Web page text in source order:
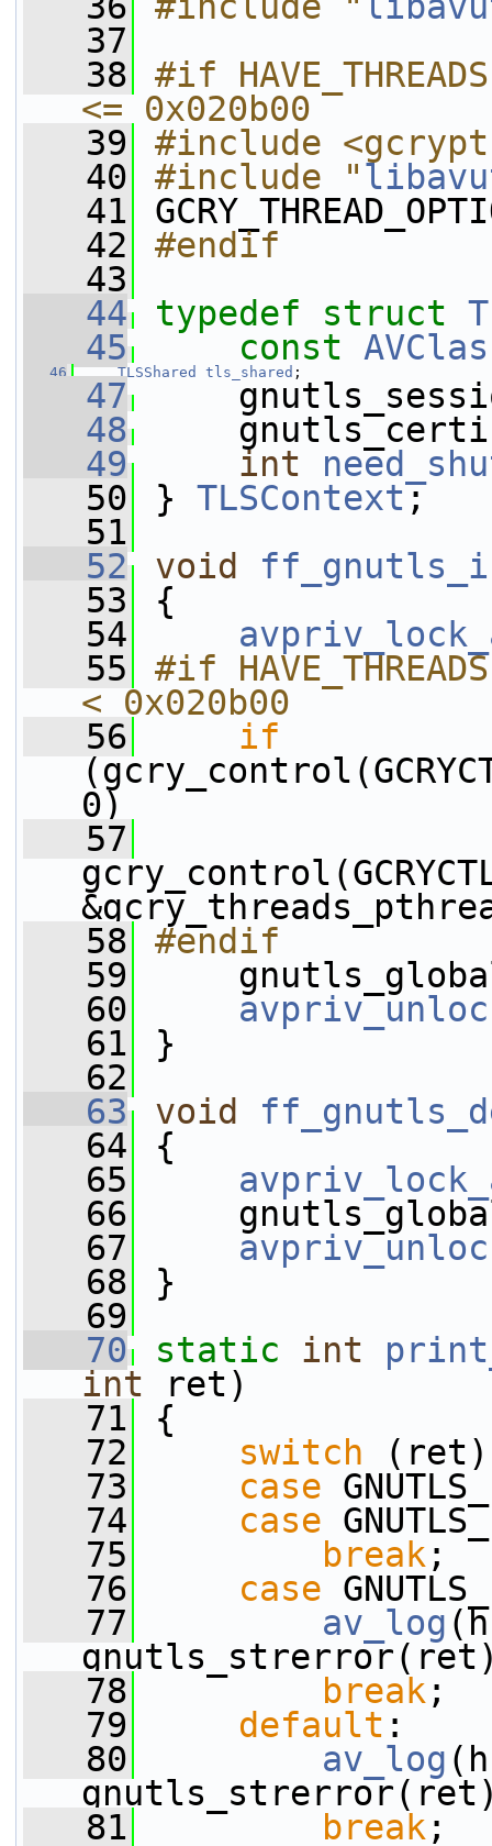
   37
   38
#if HAVE_THREADS
<= 0x020b00
   39
#include
   40
#include "
   41
   42
#endif
   43
   44
typedef struct
   45
const
   46
TLSShared tls_shared ;
   47
   48
   49
int
   50
} TLSContext;
   51
   52
void
   53
{
   54
   55
#if HAVE_THREADS
< 0x020b00
   56
if
0)
   57
   58
#endif
   59
   60
   61
}
   62
   63
void
   64
{
   65
   66
   67
   68
}
   69
   70
static int
int ret)
   71
{
   72
switch
   73
case
   74
case
   75
break ;
   76
case
   77
av_log
   78
break ;
   79
default :
   80
av_log
   81
break ;